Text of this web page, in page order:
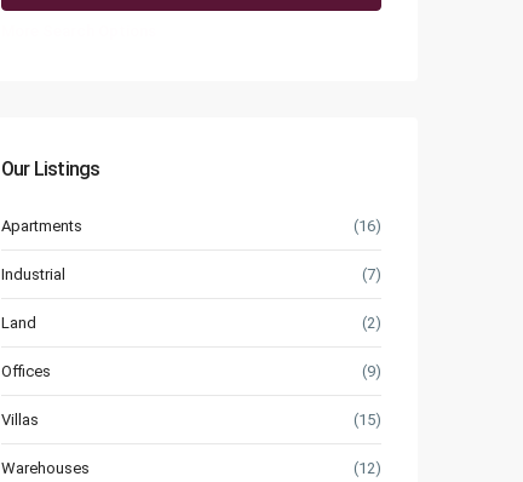
Our Listings
Apartments (16)
Industrial (7)
Land (2)
Offices (9)
Villas (15)
Warehouses (12)